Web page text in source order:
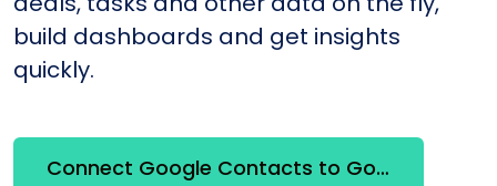
build dashboards and get insights
quickly.
Connect Google Contacts to Google Looker Studio